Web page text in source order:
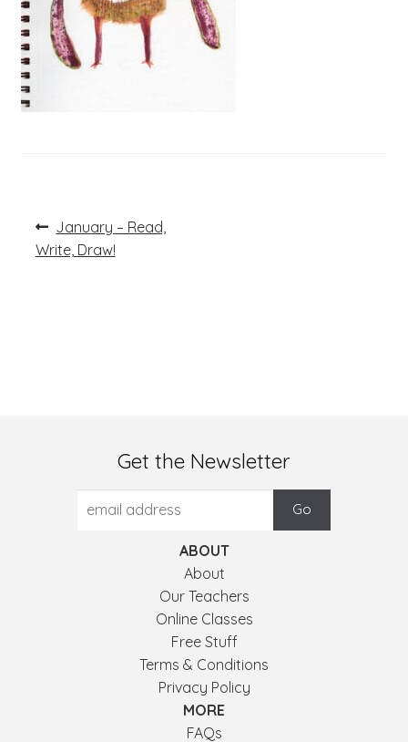
Post
navigation
Previous
post:
January – Read,
Write, Draw!
Get the Newsletter
ABOUT
About
Our Teachers
Online Classes
Free Stuff
Terms & Conditions
Privacy Policy
MORE
FAQs